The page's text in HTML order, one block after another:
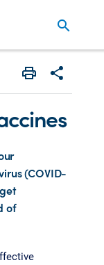
search
Print Share
(COVID-
of